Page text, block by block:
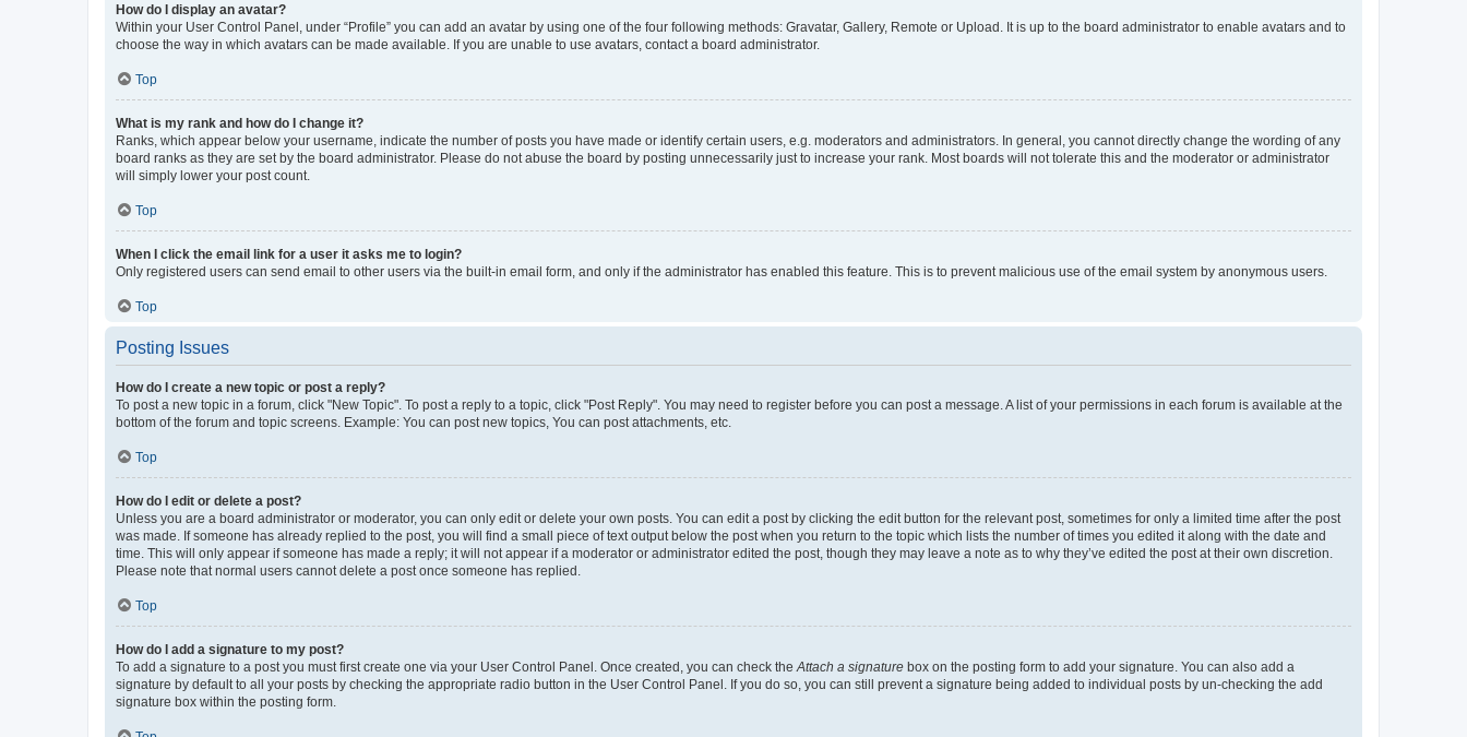
How do I display an avatar?
Within your User Control Panel, under “Profile” you can add an avatar by using one of the four following methods: Gravatar, Gallery, Remote or Upload. It is up to the board administrator to enable avatars and to
choose the way in which avatars can be made available. If you are unable to use avatars, contact a board administrator.
Top
What is my rank and how do I change it?
Ranks, which appear below your username, indicate the number of posts you have made or identify certain users, e.g. moderators and administrators. In general, you cannot directly change the wording of any
board ranks as they are set by the board administrator. Please do not abuse the board by posting unnecessarily just to increase your rank. Most boards will not tolerate this and the moderator or administrator
will simply lower your post count.
Top
When I click the email link for a user it asks me to login?
Only registered users can send email to other users via the built-in email form, and only if the administrator has enabled this feature. This is to prevent malicious use of the email system by anonymous users.
Top
Posting Issues
How do I create a new topic or post a reply?
To post a new topic in a forum, click "New Topic". To post a reply to a topic, click "Post Reply". You may need to register before you can post a message. A list of your permissions in each forum is available at the
bottom of the forum and topic screens. Example: You can post new topics, You can post attachments, etc.
Top
How do I edit or delete a post?
Unless you are a board administrator or moderator, you can only edit or delete your own posts. You can edit a post by clicking the edit button for the relevant post, sometimes for only a limited time after the post
was made. If someone has already replied to the post, you will find a small piece of text output below the post when you return to the topic which lists the number of times you edited it along with the date and
time. This will only appear if someone has made a reply; it will not appear if a moderator or administrator edited the post, though they may leave a note as to why they’ve edited the post at their own discretion.
Please note that normal users cannot delete a post once someone has replied.
Top
How do I add a signature to my post?
To add a signature to a post you must first create one via your User Control Panel. Once created, you can check the Attach a signature box on the posting form to add your signature. You can also add a
signature by default to all your posts by checking the appropriate radio button in the User Control Panel. If you do so, you can still prevent a signature being added to individual posts by un-checking the add
signature box within the posting form.